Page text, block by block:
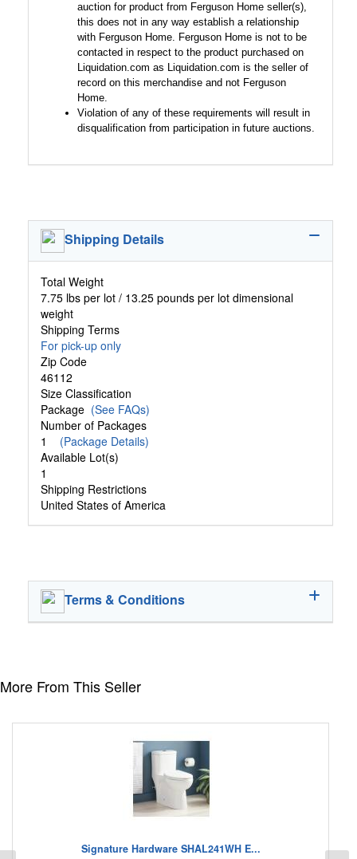
auction for product from Ferguson Home seller(s),
this does not in any way establish a relationship
with Ferguson Home. Ferguson Home is not to be
contacted in respect to the product purchased on
Liquidation.com as Liquidation.com is the seller of
record on this merchandise and not Ferguson
Home.
Violation of any of these requirements will result in
disqualification from participation in future auctions.
Shipping Details
Total Weight
7.75 lbs per lot / 13.25 pounds per lot dimensional
weight
Shipping Terms
For pick-up only
Zip Code
46112
Size Classification
Package (See FAQs)
Number of Packages
1 (Package Details)
Available Lot(s)
1
Shipping Restrictions
United States of America
Terms & Conditions
More From This Seller
Signature Hardware SHAL241WH E...